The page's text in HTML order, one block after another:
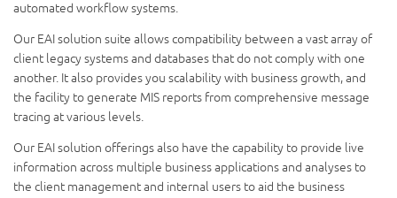
automated workflow systems.
Our EAI solution suite allows compatibility between a vast array of
client legacy systems and databases that do not comply with one
another. It also provides you scalability with business growth, and
the facility to generate MIS reports from comprehensive message
tracing at various levels.
Our EAI solution offerings also have the capability to provide live
information across multiple business applications and analyses to
the client management and internal users to aid the business